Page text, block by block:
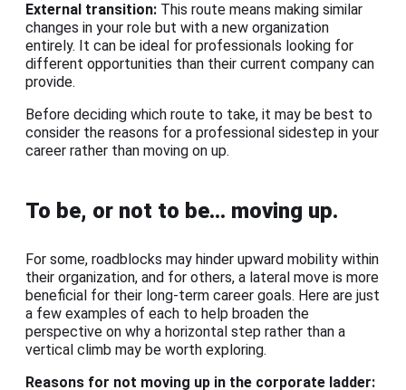
External transition: This route means making similar
changes in your role but with a new organization
entirely. It can be ideal for professionals looking for
different opportunities than their current company can
provide.
Before deciding which route to take, it may be best to
consider the reasons for a professional sidestep in your
career rather than moving on up.
To be, or not to be… moving up.
For some, roadblocks may hinder upward mobility within
their organization, and for others, a lateral move is more
beneficial for their long-term career goals. Here are just
a few examples of each to help broaden the
perspective on why a horizontal step rather than a
vertical climb may be worth exploring.
Reasons for not moving up in the corporate ladder: